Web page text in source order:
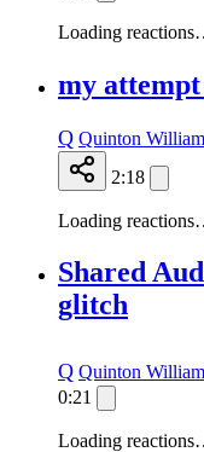
Loading
my
Q Quinton
2:18
Loading
Shared
glitch
Q Quinton
0:21
Loading